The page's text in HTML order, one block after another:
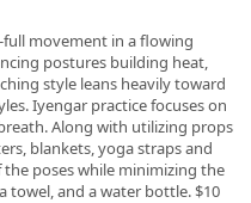
movement in a flowing
postures building heat,
style leans heavily toward
Iyengar practice focuses on
Along with utilizing props
blankets, yoga straps and
poses while minimizing the
towel, and a water bottle. $10